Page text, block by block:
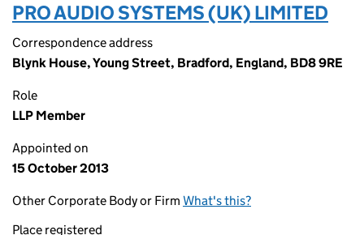
PRO AUDIO SYSTEMS (UK) LIMITED
Correspondence address
Blynk House, Young Street, Bradford, England, BD8 9RE
Role
LLP Member
Appointed on
15 October 2013
Other Corporate Body or Firm What's this?
Place registered